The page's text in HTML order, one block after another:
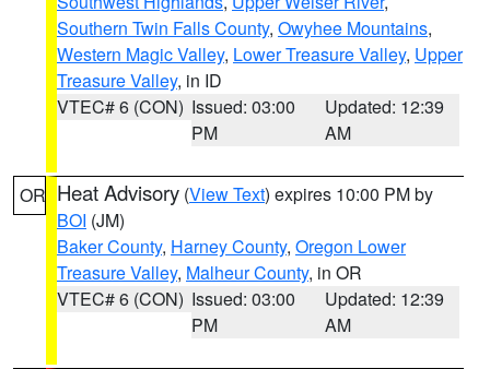
Southern Twin Falls County, Owyhee Mountains,
Western Magic Valley, Lower Treasure Valley, Upper
Treasure Valley, in ID
VTEC# 6 (CON) Issued: 03:00
PM
Updated: 12:39
AM
OR Heat Advisory (View Text) expires 10:00 PM by
BOI (JM)
Baker County, Harney County, Oregon Lower
Treasure Valley, Malheur County, in OR
VTEC# 6 (CON) Issued: 03:00
PM
Updated: 12:39
AM